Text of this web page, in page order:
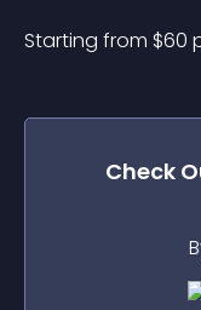
Starting from $60
Check